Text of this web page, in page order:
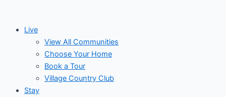
contentLive
View All Communities
Choose Your Home
Book a Tour
Village Country Club
Stay